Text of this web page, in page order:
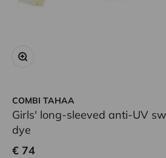
Zoom
Girls' long-sleeved anti-UV
dye
COMBI TAHAA
Sale price
€ 74